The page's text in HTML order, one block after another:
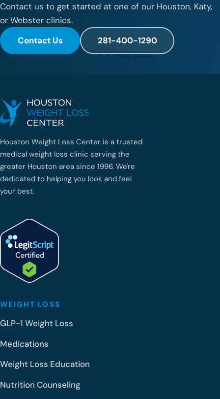
Contact us to get started at one of our Houston, Katy,
or Webster clinics.
Contact Us
281-400-1290
Houston Weight Loss Center is a trusted
medical weight loss clinic serving the
greater Houston area since 1996. We're
dedicated to helping you look and feel
your best.
WEIGHT LOSS
GLP-1 Weight Loss
Medications
Weight Loss Education
Nutrition Counseling